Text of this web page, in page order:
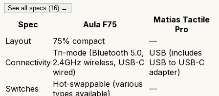
See all specs (16) →
Spec Aula F75
Matias Tactile
Pro
Layout
75% compact —
Connectivity
Tri-mode (Bluetooth 5.0,
2.4GHz wireless, USB-C
wired)
USB (includes
USB to USB-C
adapter)
Switches
Hot-swappable (various
types available)
—